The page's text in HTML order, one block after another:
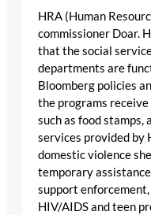
HRA (Human
commissioner Doar.
that the social
departments are
Bloomberg policies
the programs
such as food stamps,
services provided by
domestic violence
temporary
support
HIV/AIDS and teen